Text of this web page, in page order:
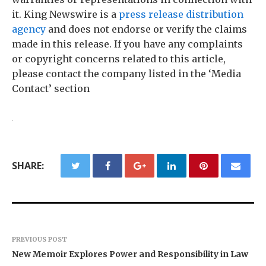
it. King Newswire is a press release distribution
agency and does not endorse or verify the claims
made in this release. If you have any complaints
or copyright concerns related to this article,
please contact the company listed in the ‘Media
Contact’ section
SHARE:
PREVIOUS POST
New Memoir Explores Power and Responsibility in Law